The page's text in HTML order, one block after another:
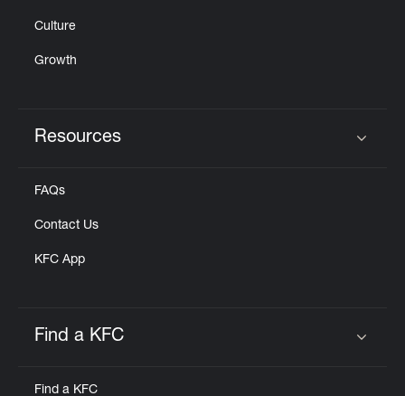
Culture
Growth
Resources
FAQs
Contact Us
KFC App
Find a KFC
Find a KFC